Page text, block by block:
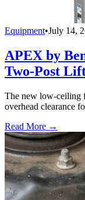
Equipment•July 14,
APEX by
Two-Post
The new low-ceiling
overhead clearance
Read More →